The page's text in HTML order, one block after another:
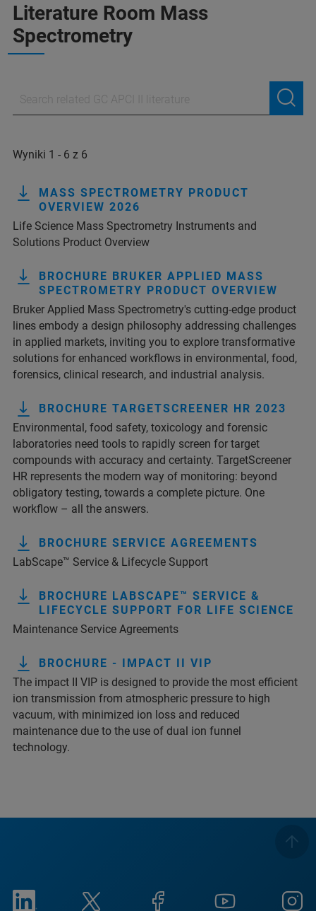
Literature Room Mass
Spectrometry
Wyniki 1 - 6 z 6
MASS SPECTROMETRY PRODUCT
OVERVIEW 2026
Life Science Mass Spectrometry Instruments and
Solutions Product Overview
BROCHURE BRUKER APPLIED MASS
SPECTROMETRY PRODUCT OVERVIEW
Bruker Applied Mass Spectrometry's cutting-edge product
lines embody a design philosophy addressing challenges
in applied markets, inviting you to explore transformative
solutions for enhanced workflows in environmental, food,
forensics, clinical research, and industrial analysis.
BROCHURE TARGETSCREENER HR 2023
Environmental, food safety, toxicology and forensic
laboratories need tools to rapidly screen for target
compounds with accuracy and certainty. TargetScreener
HR represents the modern way of monitoring: beyond
obligatory testing, towards a complete picture. One
workflow – all the answers.
BROCHURE SERVICE AGREEMENTS
LabScape™ Service & Lifecycle Support
BROCHURE LABSCAPE™ SERVICE &
LIFECYCLE SUPPORT FOR LIFE SCIENCE
Maintenance Service Agreements
BROCHURE - IMPACT II VIP
The impact II VIP is designed to provide the most efficient
ion transmission from atmospheric pressure to high
vacuum, with minimized ion loss and reduced
maintenance due to the use of dual ion funnel
technology.